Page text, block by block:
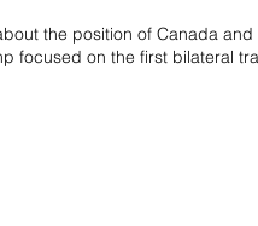
the position of Canada
focused on the first bilateral